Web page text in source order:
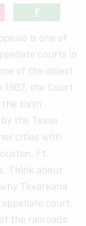
is one of
courts in
of the oldest
the Court
the sixth
the Texas
cities with
Ft.
Think about
Texarkana
court,
the railroads